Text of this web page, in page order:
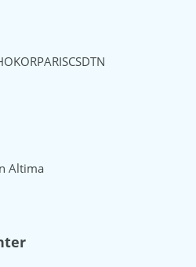
OKORPARISCSDTN
Altima